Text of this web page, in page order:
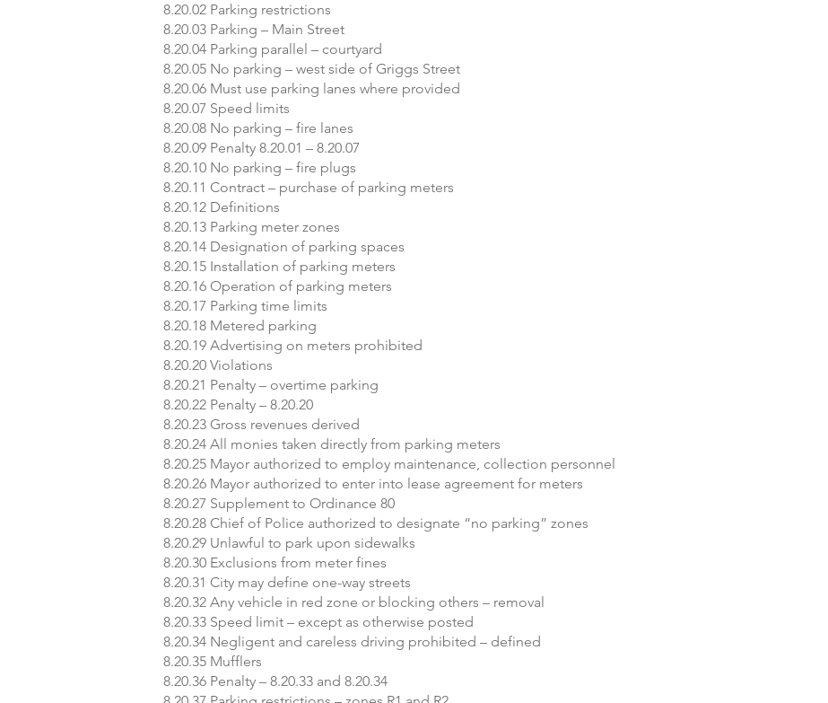
8.20.02 Parking restrictions
8.20.03 Parking – Main Street
8.20.04 Parking parallel – courtyard
8.20.05 No parking – west side of Griggs Street
8.20.06 Must use parking lanes where provided
8.20.07 Speed limits
8.20.08 No parking – fire lanes
8.20.09 Penalty 8.20.01 – 8.20.07
8.20.10 No parking – fire plugs
8.20.11 Contract – purchase of parking meters
8.20.12 Definitions
8.20.13 Parking meter zones
8.20.14 Designation of parking spaces
8.20.15 Installation of parking meters
8.20.16 Operation of parking meters
8.20.17 Parking time limits
8.20.18 Metered parking
8.20.19 Advertising on meters prohibited
8.20.20 Violations
8.20.21 Penalty – overtime parking
8.20.22 Penalty – 8.20.20
8.20.23 Gross revenues derived
8.20.24 All monies taken directly from parking meters
8.20.25 Mayor authorized to employ maintenance, collection personnel
8.20.26 Mayor authorized to enter into lease agreement for meters
8.20.27 Supplement to Ordinance 80
8.20.28 Chief of Police authorized to designate “no parking” zones
8.20.29 Unlawful to park upon sidewalks
8.20.30 Exclusions from meter fines
8.20.31 City may define one-way streets
8.20.32 Any vehicle in red zone or blocking others – removal
8.20.33 Speed limit – except as otherwise posted
8.20.34 Negligent and careless driving prohibited – defined
8.20.35 Mufflers
8.20.36 Penalty – 8.20.33 and 8.20.34